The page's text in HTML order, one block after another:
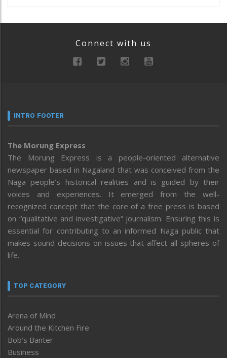
Connect with us
INTRO FOOTER
The Morung Express
The Morung Express is a people-oriented alternative
newspaper based in Nagaland that was conceived from the
Naga people’s historical realities and is guided by their
voices and experiences. It emerged from the well-
recognized concept that the core of a free press is based
on “qualitative and investigative” journalism. Ensuring this is
essential for contributing to an informed Naga public that
makes sound decisions on issues that affect all spheres of
life.
TOP CATEGORY
Arena of Mind
Around the Kitchen Fire
Bob’s Banter
Business